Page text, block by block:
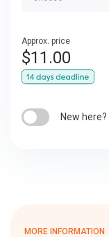
Approx. price
$11.00
New here?
MORE INFORMATION